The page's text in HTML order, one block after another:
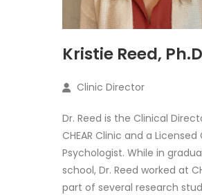
Kristie Reed,
Clinic Director
Dr. Reed is the Clinical
CHEAR Clinic and a Licensed
Psychologist. While in
school, Dr. Reed worked at
part of several research